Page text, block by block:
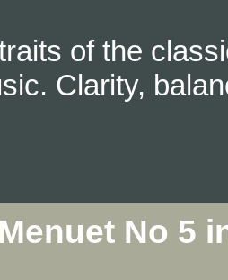
of the
Clarity,
No 5